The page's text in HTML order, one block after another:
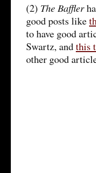
(2) The Baffler
good posts like
to have good
Swartz, andthis
other good